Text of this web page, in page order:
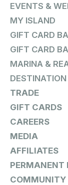
EVENTS &
MY ISLAND
GIFT CARD
GIFT CARD
MARINA &
DESTINATION
TRADE
GIFT CARDS
CAREERS
MEDIA
AFFILIATES
PERMANENT
COMMUNITY